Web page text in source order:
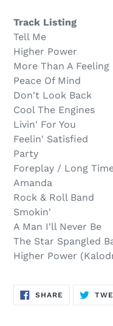
cart
Track Listing
Tell Me
Higher Power
More Than A Feeling
Peace Of Mind
Don't Look Back
Cool The Engines
Livin' For You
Feelin' Satisfied
Party
Foreplay / Long
Amanda
Rock & Roll Band
Smokin'
A Man I'll Never Be
The Star Spangled
Higher Power
SHARE SHARE